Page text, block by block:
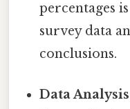
percentages
survey data
conclusions.
Data